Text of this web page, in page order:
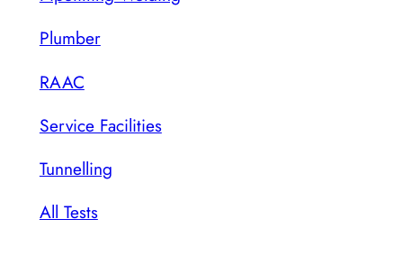
Plumber
RAAC
Service Facilities
Tunnelling
All Tests